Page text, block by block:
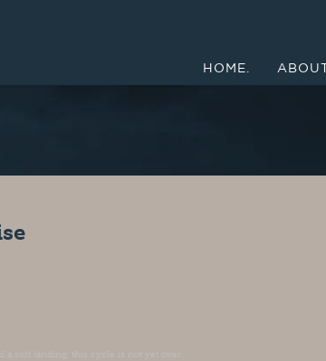
HOME.
a soft landing, this cycle is not yet over.